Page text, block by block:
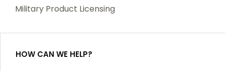
purchase, we will replace the item at no charge or
Military Product Licensing
HOW CAN WE HELP?